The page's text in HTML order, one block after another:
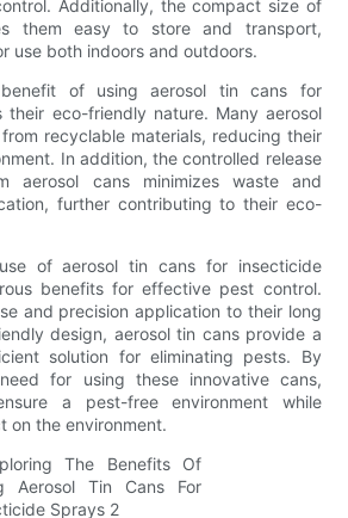
Additionally, the compact size of
them easy to store and transport,
use both indoors and outdoors.
benefit of using aerosol tin cans for
their eco-friendly nature. Many aerosol
recyclable materials, reducing their
In addition, the controlled release
aerosol cans minimizes waste and
further contributing to their eco-
of aerosol tin cans for insecticide
benefits for effective pest control.
and precision application to their long
design, aerosol tin cans provide a
solution for eliminating pests. By
for using these innovative cans,
a pest-free environment while
on the environment.